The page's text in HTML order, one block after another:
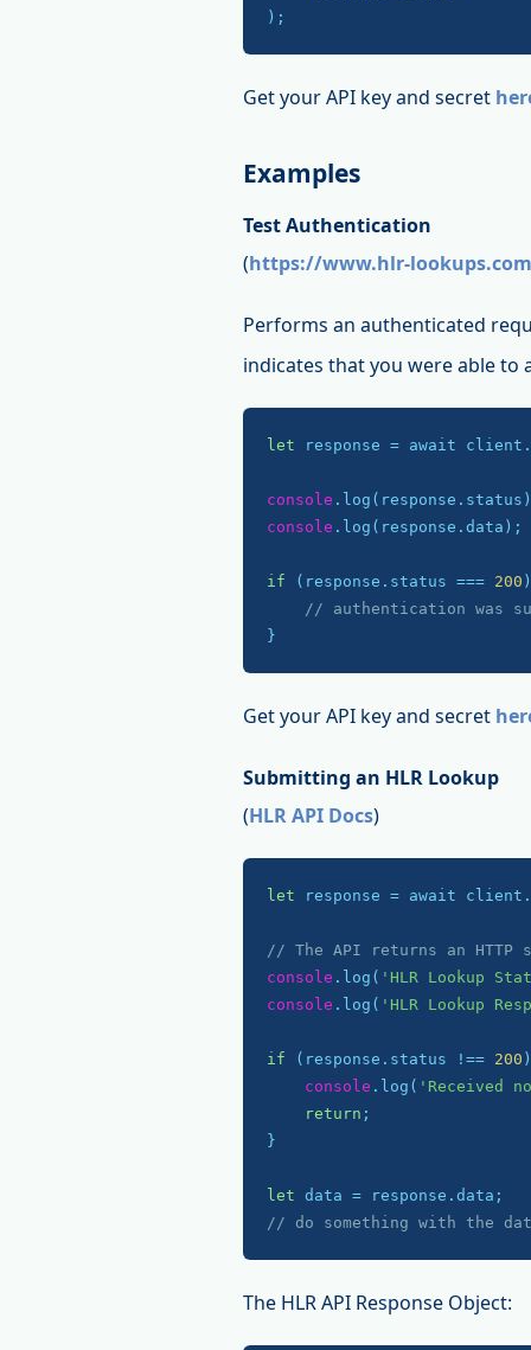
);
Get your API key and secret
Examples
Test Authentication
(https://www.hlr-
Performs an authenticated
indicates that you were able
let response = await
console
console .log(response.data);
if (response.status === 200
// authentication was
}
Get your API key and secret
Submitting an HLR Lookup
(HLR API Docs)
let response = await
// The API returns an
console .log( 'HLR Lookup
console .log( 'HLR Lookup
if (response.status !== 200
console .log( 'Received
return ;
}
let
// do something with the
The HLR API Response Object: